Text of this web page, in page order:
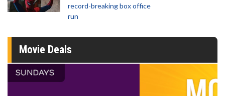
record-breaking box office
run
Movie Deals